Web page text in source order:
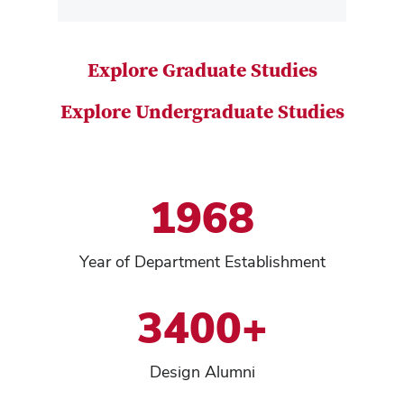
Explore Graduate Studies
Explore Undergraduate Studies
1968
Year of Department Establishment
3400+
Design Alumni